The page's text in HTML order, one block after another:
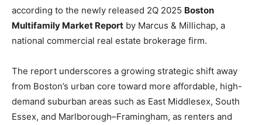
according to the newly released 2Q 2025 Boston
Multifamily Market Report by Marcus & Millichap, a
national commercial real estate brokerage firm.
The report underscores a growing strategic shift away
from Boston’s urban core toward more affordable, high-
demand suburban areas such as East Middlesex, South
Essex, and Marlborough–Framingham, as renters and